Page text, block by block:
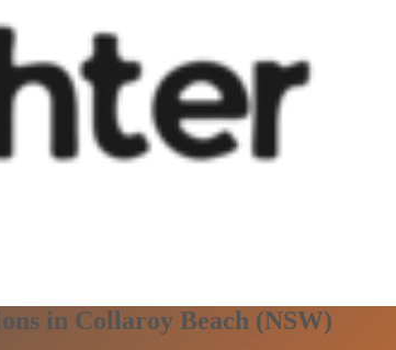
in Collaroy Beach (NSW)